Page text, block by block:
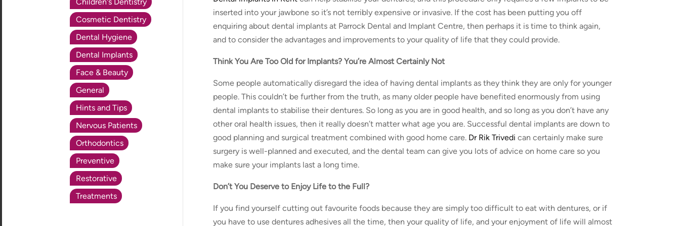
Cosmetic Dentistry
Dental Hygiene
Dental Implants
Face & Beauty
General
Hints and Tips
Nervous Patients
Orthodontics
Preventive
Restorative
Treatments
inserted into your jawbone so it’s not terribly expensive or invasive. If the cost has been putting you off
enquiring about dental implants at Parrock Dental and Implant Centre, then perhaps it is time to think again,
and to consider the advantages and improvements to your quality of life that they could provide.
Think You Are Too Old for Implants? You’re Almost Certainly Not
Some people automatically disregard the idea of having dental implants as they think they are only for younger
people. This couldn’t be further from the truth, as many older people have benefited enormously from using
dental implants to stabilise their dentures. So long as you are in good health, and so long as you don’t have any
other oral health issues, then it really doesn’t matter what age you are. Successful dental implants are down to
good planning and surgical treatment combined with good home care. Dr Rik Trivedi can certainly make sure
surgery is well-planned and executed, and the dental team can give you lots of advice on home care so you
make sure your implants last a long time.
Don’t You Deserve to Enjoy Life to the Full?
If you find yourself cutting out favourite foods because they are simply too difficult to eat with dentures, or if
you have to use dentures adhesives all the time, then your quality of life, and your enjoyment of life will almost